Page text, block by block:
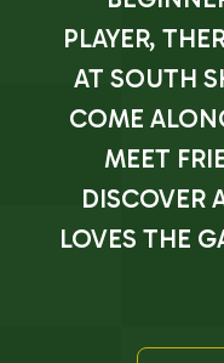
PLAYER,
AT SOUTH
COME
MEET
DISCOVER
LOVES THE